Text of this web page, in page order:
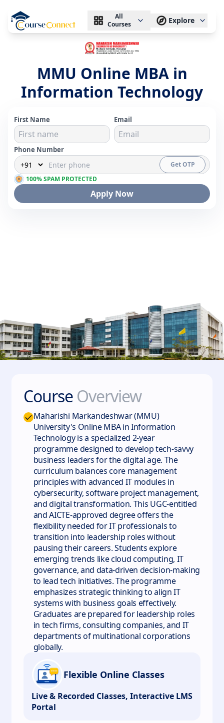
All
Courses
Explore
MMU Online MBA in
Information Technology
First Name Email
Phone Number
Get OTP
100% SPAM PROTECTED
Apply Now
Course Overview
Maharishi Markandeshwar (MMU)
University's Online MBA in Information
Technology is a specialized 2-year
programme designed to develop tech-savvy
business leaders for the digital age. The
curriculum balances core management
principles with advanced IT modules in
cybersecurity, software project management,
and digital transformation. This UGC-entitled
and AICTE-approved degree offers the
flexibility needed for IT professionals to
transition into leadership roles without
pausing their careers. Students explore
emerging trends like cloud computing, IT
governance, and data-driven decision-making
to lead tech initiatives. The programme
emphasizes strategic thinking to align IT
systems with business goals effectively.
Graduates are prepared for leadership roles
in tech firms, consulting companies, and IT
departments of multinational corporations
globally.
Flexible Online Classes
Live & Recorded Classes, Interactive LMS
Portal